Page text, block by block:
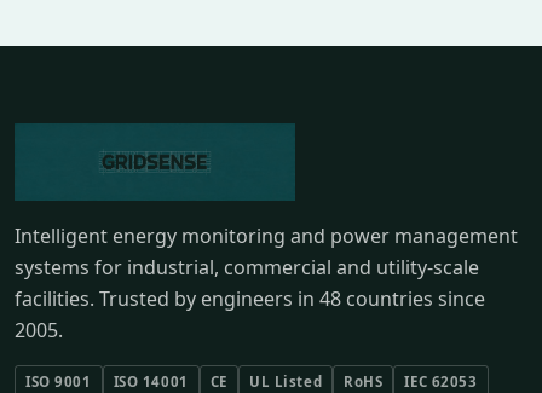
Intelligent energy monitoring and power management
systems for industrial, commercial and utility-scale
facilities. Trusted by engineers in 48 countries since
2005.
ISO 9001 ISO 14001 CE UL Listed RoHS IEC 62053